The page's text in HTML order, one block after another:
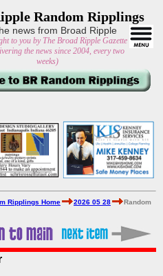
Random Ripplings
news from Broad Ripple
to you by The Broad Ripple Gazette
the news since 2004, every two
weeks)
Ripplings Home 2026 05 28
Random